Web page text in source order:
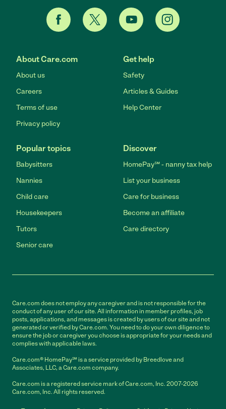
About Care.com
About us
Careers
Terms of use
Privacy policy
Get help
Safety
Articles & Guides
Help Center
Popular topics
Babysitters
Nannies
Child care
Housekeepers
Tutors
Senior care
Discover
HomePay℠ - nanny tax help
List your business
Care for business
Become an affiliate
Care directory
Care.com does not employ any caregiver and is not responsible for the
conduct of any user of our site. All information in member profiles, job
posts, applications, and messages is created by users of our site and not
generated or verified by Care.com. You need to do your own diligence to
ensure the job or caregiver you choose is appropriate for your needs and
complies with applicable laws.
Care.com® HomePay℠ is a service provided by Breedlove and
Associates, LLC, a Care.com company.
Care.com is a registered service mark of Care.com, Inc. 2007-2026
Care.com, Inc. All rights reserved.